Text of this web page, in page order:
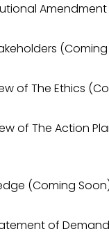
of The Ethics
of The Action
(Coming
of